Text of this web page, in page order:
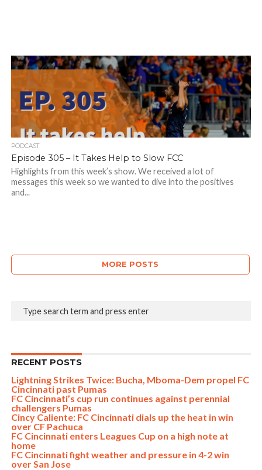
PODCAST
Episode 305 – It Takes Help to Slow FCC
Highlights from this week’s show. We received a lot of
messages this week so we wanted to dive into the positives
and...
MORE POSTS
RECENT POSTS
Lightning Strikes Twice: Bucha, Mboma-Dem propel FC
Cincinnati past Pumas
FC Cincinnati’s cup run continues against perennial
challengers Pumas
Cincy Caliente: FC Cincinnati dials up the heat in win
over CF Pachuca
FC Cincinnati enters Leagues Cup on a high note at
home
FC Cincinnati fight weather and pressure in 4-2 win
over San Jose